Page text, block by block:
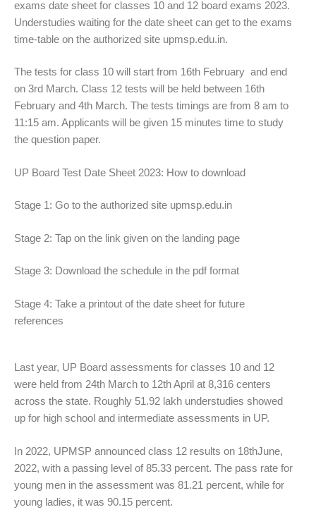
exams date sheet for classes 10 and 12 board exams 2023.
Understudies waiting for the date sheet can get to the exams
time-table on the authorized site upmsp.edu.in.
The tests for class 10 will start from 16th February and end
on 3rd March. Class 12 tests will be held between 16th
February and 4th March. The tests timings are from 8 am to
11:15 am. Applicants will be given 15 minutes time to study
the question paper.
UP Board Test Date Sheet 2023: How to download
Stage 1: Go to the authorized site upmsp.edu.in
Stage 2: Tap on the link given on the landing page
Stage 3: Download the schedule in the pdf format
Stage 4: Take a printout of the date sheet for future
references
Last year, UP Board assessments for classes 10 and 12
were held from 24th March to 12th April at 8,316 centers
across the state. Roughly 51.92 lakh understudies showed
up for high school and intermediate assessments in UP.
In 2022, UPMSP announced class 12 results on 18thJune,
2022, with a passing level of 85.33 percent. The pass rate for
young men in the assessment was 81.21 percent, while for
young ladies, it was 90.15 percent.